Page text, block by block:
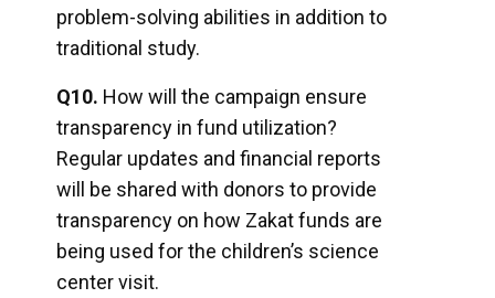
problem-solving abilities in addition to
traditional study.
Q10. How will the campaign ensure
transparency in fund utilization?
Regular updates and financial reports
will be shared with donors to provide
transparency on how Zakat funds are
being used for the children’s science
center visit.